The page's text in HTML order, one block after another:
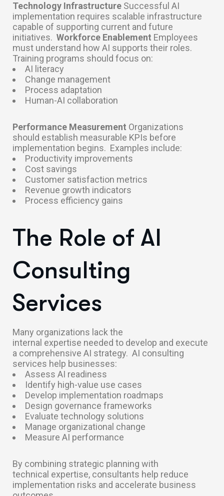
Technology Infrastructure Successful AI
implementation requires scalable infrastructure
capable of supporting current and future
initiatives. Workforce Enablement Employees
must understand how AI supports their roles.
Training programs should focus on:
AI literacy
Change management
Process adaptation
Human-AI collaboration
Performance Measurement Organizations
should establish measurable KPIs before
implementation begins. Examples include:
Productivity improvements
Cost savings
Customer satisfaction metrics
Revenue growth indicators
Process efficiency gains
The Role of AI
Consulting
Services
Many organizations lack the
internal expertise needed to develop and execute
a comprehensive AI strategy. AI consulting
services help businesses:
Assess AI readiness
Identify high-value use cases
Develop implementation roadmaps
Design governance frameworks
Evaluate technology solutions
Manage organizational change
Measure AI performance
By combining strategic planning with
technical expertise, consultants help reduce
implementation risks and accelerate business